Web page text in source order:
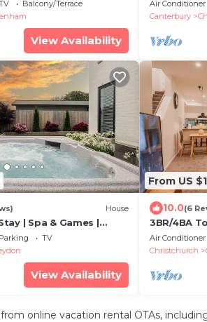
Balcony/Terrace
View Availability
Air Conditioner
Canterbury
House
| Spa & Games |
Parking
TV
View Availability
From US
10.0(6
3BR/4BA
Games
Air Conditioner
Christchurch
online vacation rental OTAs,